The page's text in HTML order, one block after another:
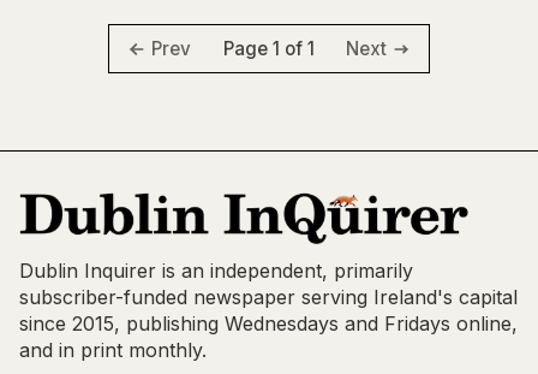
Prev Page 1 of 1 Next
Dublin Inquirer is an independent, primarily
subscriber-funded newspaper serving Ireland's capital
since 2015, publishing Wednesdays and Fridays online,
and in print monthly.